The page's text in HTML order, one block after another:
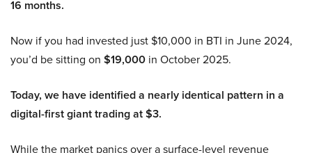
16 months.
Now if you had invested just $10,000 in BTI in June 2024,
you’d be sitting on $19,000 in October 2025.
Today, we have identified a nearly identical pattern in a
digital-first giant trading at $3.
While the market panics over a surface-level revenue